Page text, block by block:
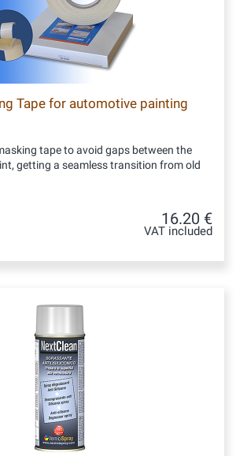
Tape for automotive painting
tape to avoid gaps between the
getting a seamless transition from old
16.20 €
VAT included